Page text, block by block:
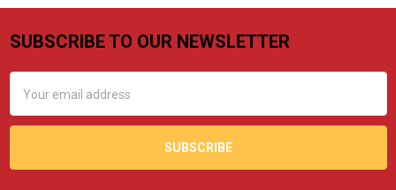
Footer
SUBSCRIBE TO OUR NEWSLETTER
Address